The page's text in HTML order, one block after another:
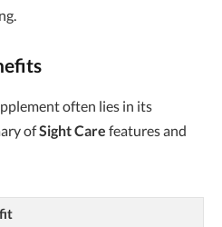
often lies in its
ofSight Care features and